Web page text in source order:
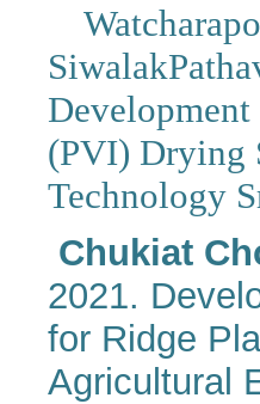
(PVI) Drying
Technology
Chukiat
2021.
for Ridge
Agricultural